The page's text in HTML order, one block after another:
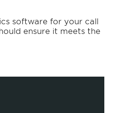
software for your call
ensure it meets the